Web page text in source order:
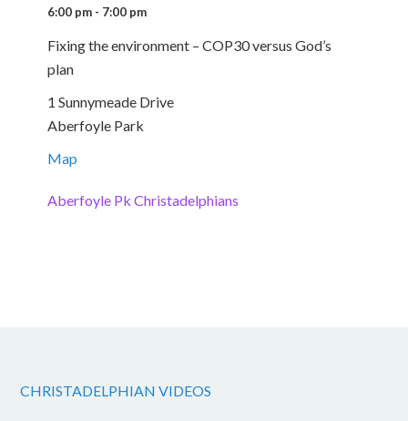
6:00 pm - 7:00 pm
Fixing the environment – COP30 versus God’s
plan
1 Sunnymeade Drive
Aberfoyle Park
Map
Aberfoyle Pk Christadelphians
CHRISTADELPHIAN VIDEOS